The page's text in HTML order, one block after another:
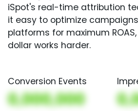
iSpot's real-time attribution
it easy to optimize
platforms for maximum
dollar works harder.
Conversion Events
0,000,000